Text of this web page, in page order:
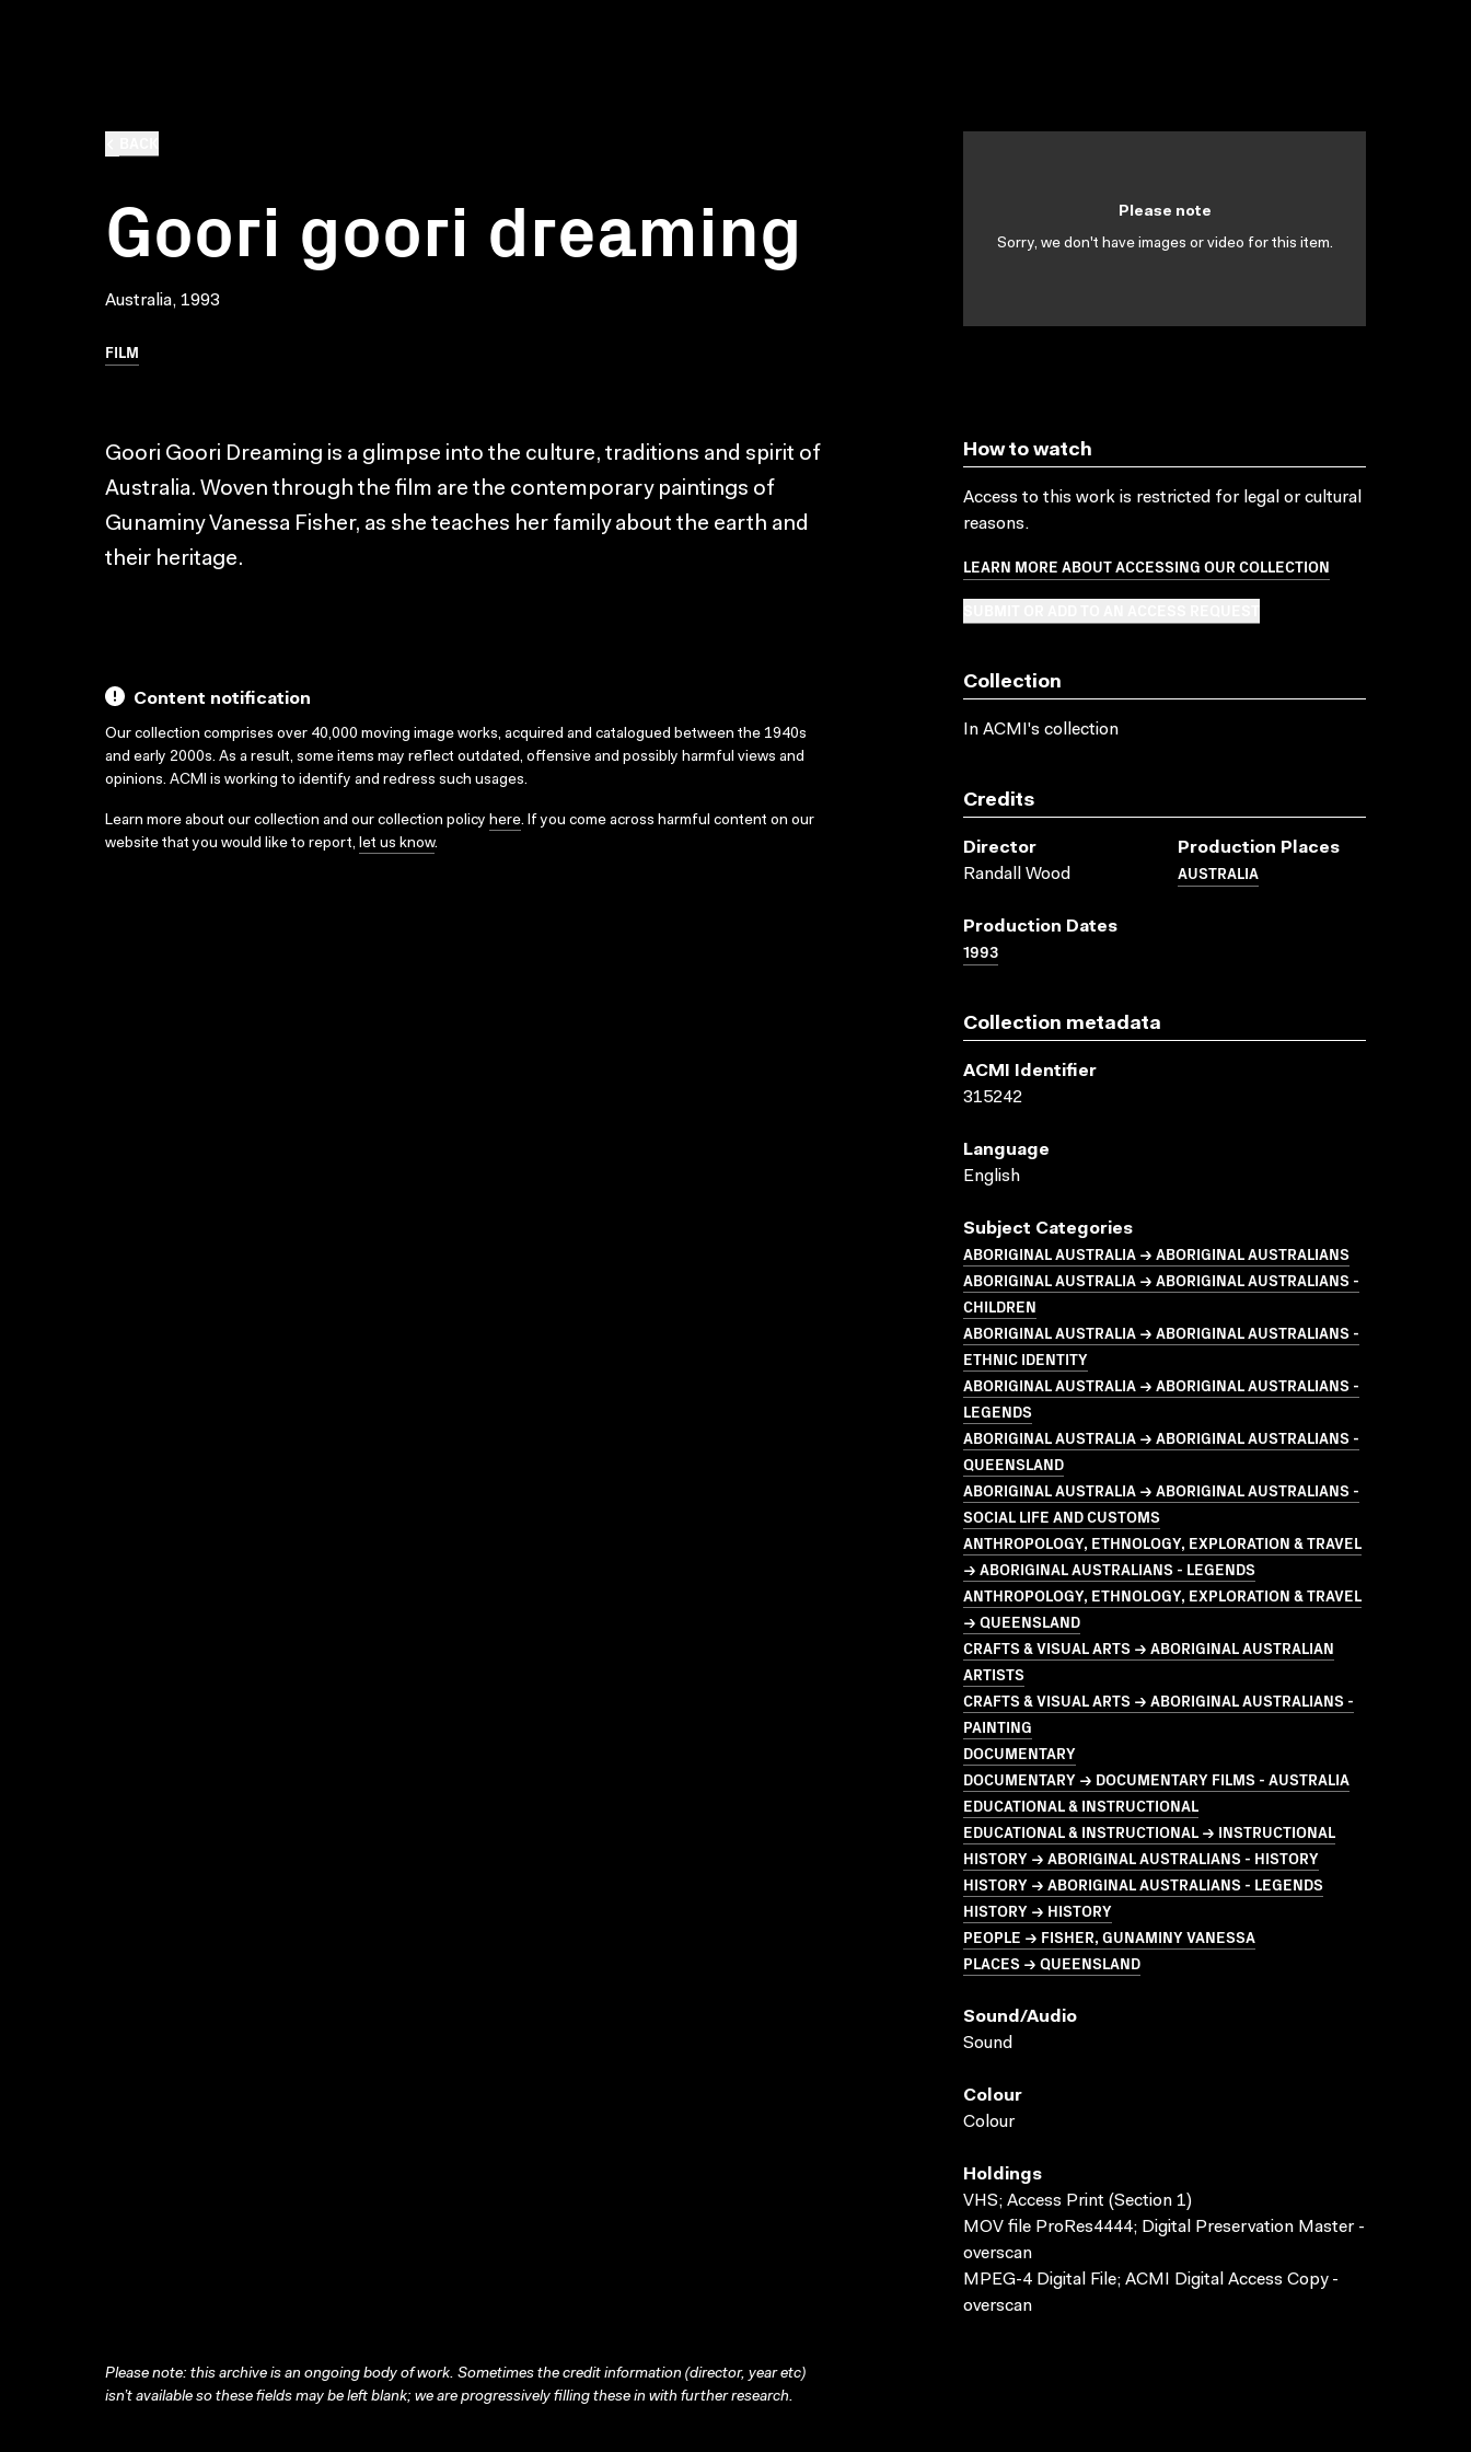
Goori goori dreaming
Australia, 1993
FILM
Please note
Sorry, we don't have images or video for this item.
Goori Goori Dreaming is a glimpse into the culture, traditions and spirit of
Australia. Woven through the film are the contemporary paintings of
Gunaminy Vanessa Fisher, as she teaches her family about the earth and
their heritage.
Content notification
Our collection comprises over 40,000 moving image works, acquired and catalogued between the 1940s
and early 2000s. As a result, some items may reflect outdated, offensive and possibly harmful views and
opinions. ACMI is working to identify and redress such usages.
Learn more about our collection and our collection policy here. If you come across harmful content on our
website that you would like to report, let us know.
How to watch
Access to this work is restricted for legal or cultural
reasons.
LEARN MORE ABOUT ACCESSING OUR COLLECTION
Collection
In ACMI's collection
Credits
Director
Randall Wood
Production Places
AUSTRALIA
Production Dates
1993
Collection metadata
ACMI Identifier
315242
Language
English
Subject Categories
ABORIGINAL AUSTRALIA → ABORIGINAL AUSTRALIANS
ABORIGINAL AUSTRALIA → ABORIGINAL AUSTRALIANS -
CHILDREN
ABORIGINAL AUSTRALIA → ABORIGINAL AUSTRALIANS -
ETHNIC IDENTITY
ABORIGINAL AUSTRALIA → ABORIGINAL AUSTRALIANS -
LEGENDS
ABORIGINAL AUSTRALIA → ABORIGINAL AUSTRALIANS -
QUEENSLAND
ABORIGINAL AUSTRALIA → ABORIGINAL AUSTRALIANS -
SOCIAL LIFE AND CUSTOMS
ANTHROPOLOGY, ETHNOLOGY, EXPLORATION & TRAVEL
→ ABORIGINAL AUSTRALIANS - LEGENDS
ANTHROPOLOGY, ETHNOLOGY, EXPLORATION & TRAVEL
→ QUEENSLAND
CRAFTS & VISUAL ARTS → ABORIGINAL AUSTRALIAN
ARTISTS
CRAFTS & VISUAL ARTS → ABORIGINAL AUSTRALIANS -
PAINTING
DOCUMENTARY
DOCUMENTARY → DOCUMENTARY FILMS - AUSTRALIA
EDUCATIONAL & INSTRUCTIONAL
EDUCATIONAL & INSTRUCTIONAL → INSTRUCTIONAL
HISTORY → ABORIGINAL AUSTRALIANS - HISTORY
HISTORY → ABORIGINAL AUSTRALIANS - LEGENDS
HISTORY → HISTORY
PEOPLE → FISHER, GUNAMINY VANESSA
PLACES → QUEENSLAND
Sound/audio
Sound
Colour
Colour
Holdings
VHS; Access Print (Section 1)
MOV file ProRes4444; Digital Preservation Master -
overscan
MPEG-4 Digital File; ACMI Digital Access Copy -
overscan
Please note: this archive is an ongoing body of work. Sometimes the credit information (director, year etc)
isn’t available so these fields may be left blank; we are progressively filling these in with further research.